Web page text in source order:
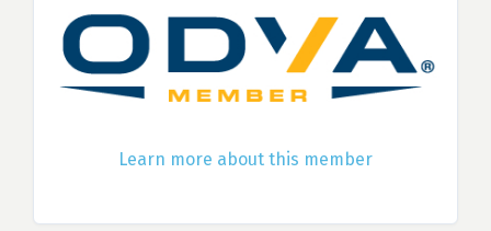
Learn more about this member